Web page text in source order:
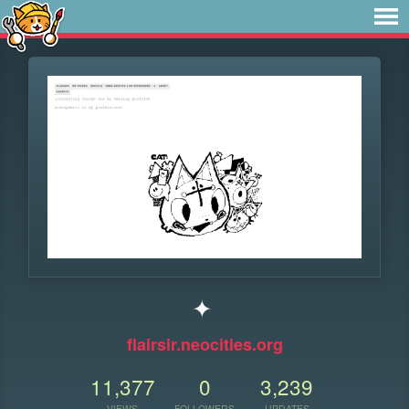
✦
flairsir.neocities.org
11,377 0 3,239